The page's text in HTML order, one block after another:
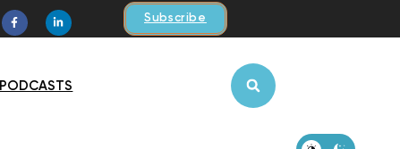
Subscribe
PODCASTS